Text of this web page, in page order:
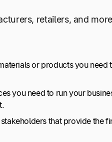
retailers, and
or products you
you need to run your
that provide the